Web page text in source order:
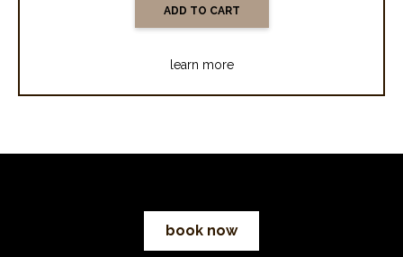
learn more
book now